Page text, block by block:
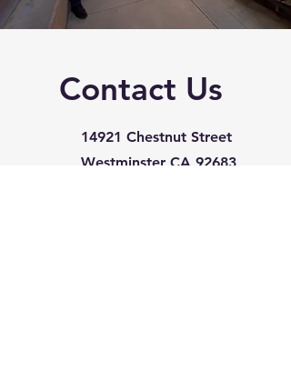
Contact Us
14921 Chestnut Street
Westminster CA 92683